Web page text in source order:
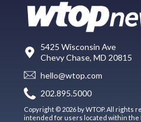
5425 Wisconsin Ave
Chevy Chase, MD 20815
hello@wtop.com
202.895.5000
Copyright © 2026 by WTOP. All rights
intended for users located within the